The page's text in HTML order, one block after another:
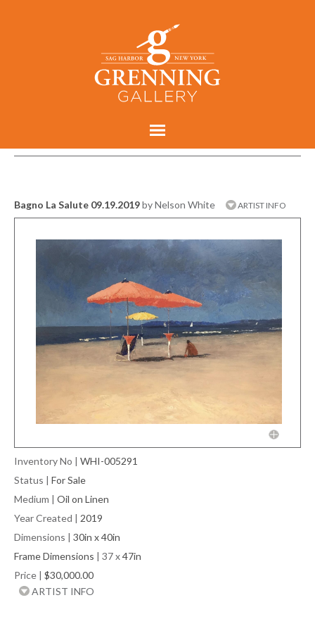
Bagno La Salute 09.19.2019by Nelson White ARTIST INFO
Inventory No | WHI-005291
Status | For Sale
Medium | Oil on Linen
Year Created | 2019
Dimensions | 30in x 40in
Frame Dimensions | 37 x47in
Price | $30,000.00
ARTIST INFO